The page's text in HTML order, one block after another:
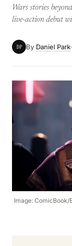
Wars stories
live-action debut
DP By Daniel Park
Image: ComicBook/